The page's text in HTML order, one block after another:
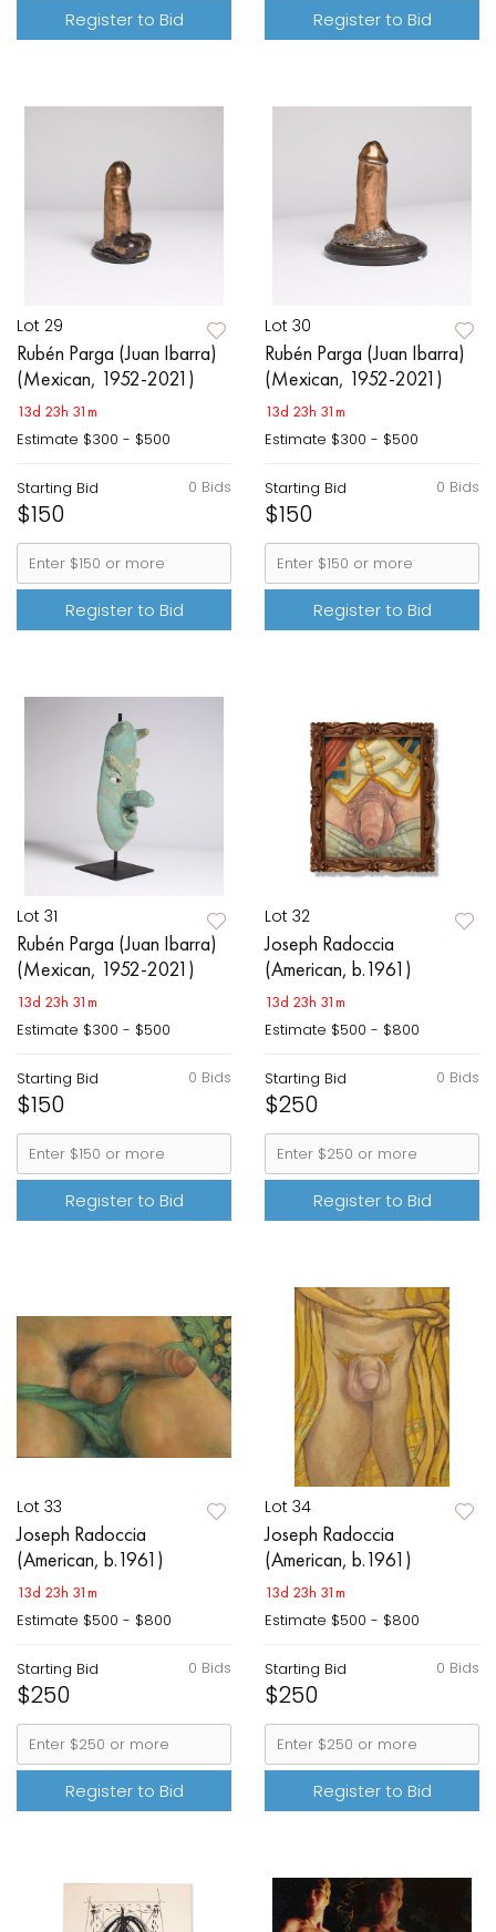
Register to Bid Register to Bid
Lot 29
Rubén Parga (Juan Ibarra)
(Mexican, 1952-2021)
13d 23h 31m
Estimate $300 - $500
0 Bids
Starting Bid
$150
Register to Bid
Lot 30
Rubén Parga (Juan Ibarra)
(Mexican, 1952-2021)
13d 23h 31m
Estimate $300 - $500
0 Bids
Starting Bid
$150
Register to Bid
Lot 31
Rubén Parga (Juan Ibarra)
(Mexican, 1952-2021)
13d 23h 31m
Estimate $300 - $500
0 Bids
Starting Bid
$150
Register to Bid
Lot 32
Joseph Radoccia
(American, b.1961)
13d 23h 31m
Estimate $500 - $800
0 Bids
Starting Bid
$250
Register to Bid
Lot 33
Joseph Radoccia
(American, b.1961)
13d 23h 31m
Estimate $500 - $800
0 Bids
Starting Bid
$250
Register to Bid
Lot 34
Joseph Radoccia
(American, b.1961)
13d 23h 31m
Estimate $500 - $800
0 Bids
Starting Bid
$250
Register to Bid